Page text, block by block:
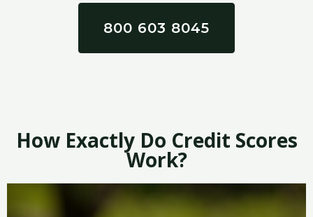
800 603 8045
How Exactly Do Credit Scores
Work?